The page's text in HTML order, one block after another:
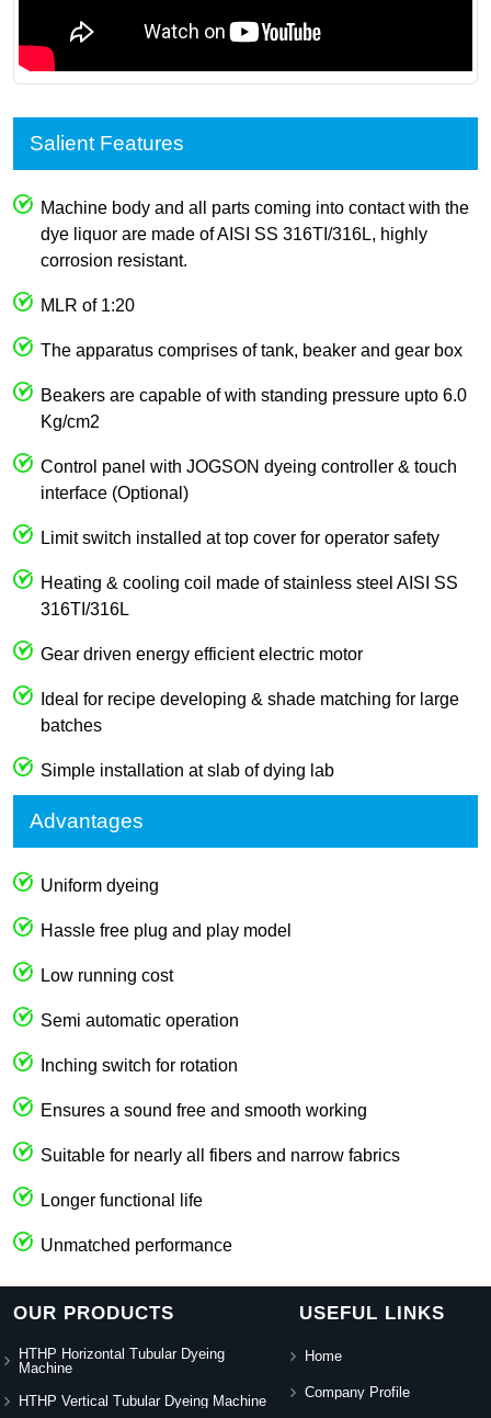
Salient Features
Machine body and all parts coming into contact with the
dye liquor are made of AISI SS 316TI/316L, highly
corrosion resistant.
MLR of 1:20
The apparatus comprises of tank, beaker and gear box
Beakers are capable of with standing pressure upto 6.0
Kg/cm2
Control panel with JOGSON dyeing controller & touch
interface (Optional)
Limit switch installed at top cover for operator safety
Heating & cooling coil made of stainless steel AISI SS
316TI/316L
Gear driven energy efficient electric motor
Ideal for recipe developing & shade matching for large
batches
Simple installation at slab of dying lab
Advantages
Uniform dyeing
Hassle free plug and play model
Low running cost
Semi automatic operation
Inching switch for rotation
Ensures a sound free and smooth working
Suitable for nearly all fibers and narrow fabrics
Longer functional life
Unmatched performance
OUR PRODUCTS
HTHP Horizontal Tubular Dyeing
Machine
HTHP Vertical Tubular Dyeing Machine
USEFUL LINKS
Home
Company Profile